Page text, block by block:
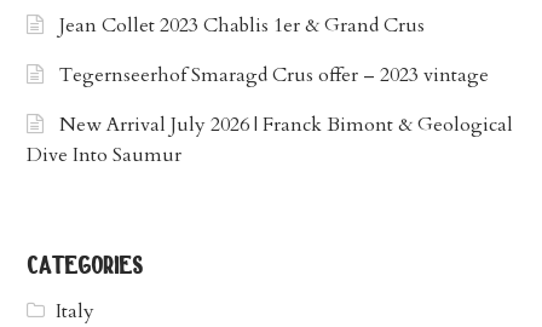
Jean Collet 2023 Chablis 1er & Grand Crus
Tegernseerhof Smaragd Crus offer – 2023 vintage
New Arrival July 2026 | Franck Bimont & Geological
Dive Into Saumur
categories
Italy